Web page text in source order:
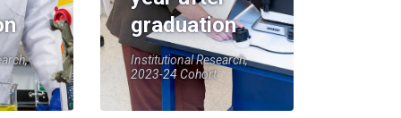
graduation
Institutional Research,
2023-24 Cohort